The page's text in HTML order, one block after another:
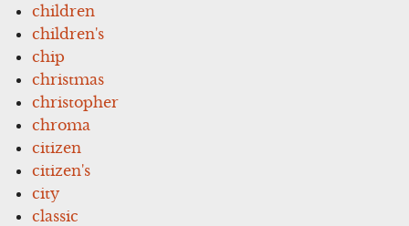
children
children's
chip
christmas
christopher
chroma
citizen
citizen's
city
classic